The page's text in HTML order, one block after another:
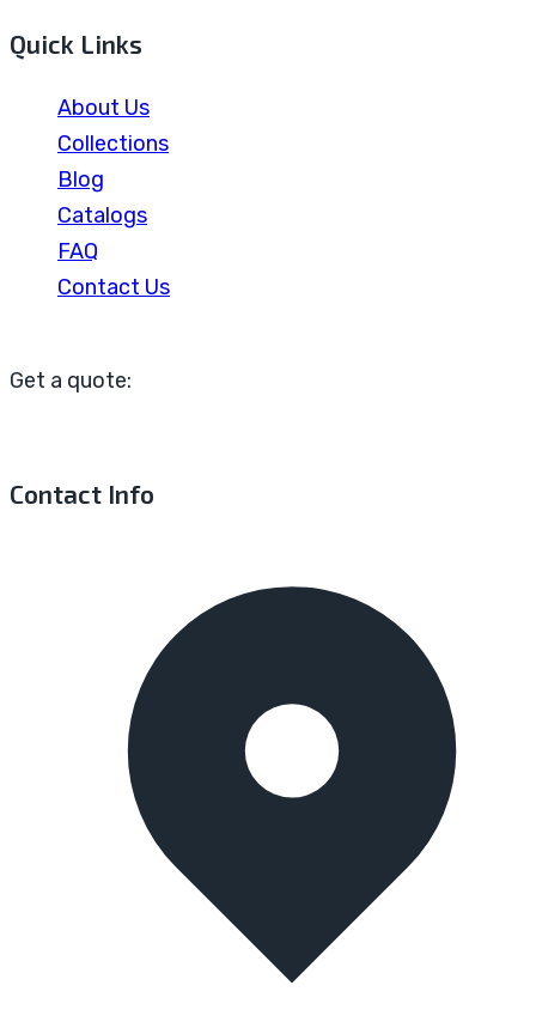
Quick Links
About Us
Collections
Blog
Catalogs
FAQ
Contact Us
Get a quote:
Contact Info